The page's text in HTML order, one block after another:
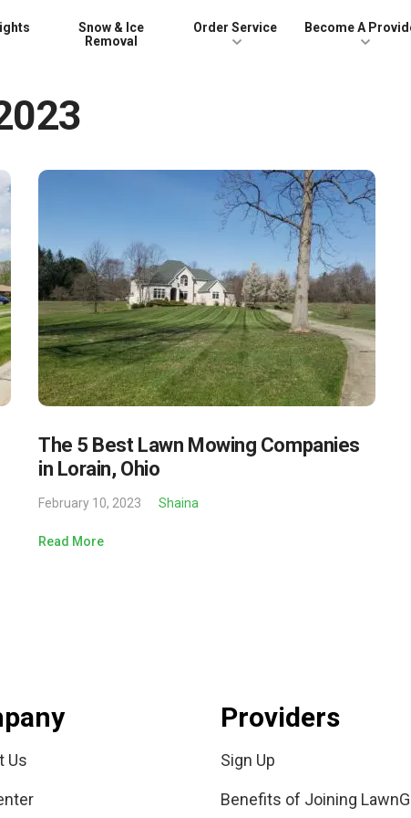
Snow & Ice
Removal
Order Service Become A
The 5 Best Lawn Mowing Companies
in Lorain, Ohio
February 10, 2023 Shaina
Read More
Us
Providers
Sign Up
Benefits of Joining